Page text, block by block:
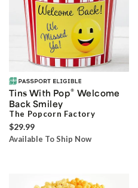
Tins With Pop® Welcome
Back Smiley
The Popcorn Factory
$29.99
Available To Ship Now